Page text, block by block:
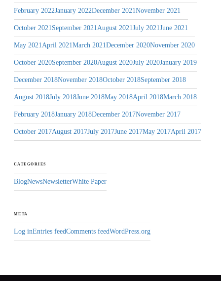
February 2022January 2022December 2021November 2021
October 2021 September 2021 August 2021July 2021June 2021
May 2021 April 2021March 2021December 2020November 2020
October 2020September 2020August 2020July 2020January 2019
December 2018November 2018October 2018September 2018
August 2018July 2018June 2018May 2018April 2018March 2018
February 2018January 2018December 2017November 2017
October 2017August 2017July 2017June 2017May 2017April 2017
CATEGORIES
BlogNewsNewsletterWhite Paper
META
Log inEntries feedComments feedWordPress.org